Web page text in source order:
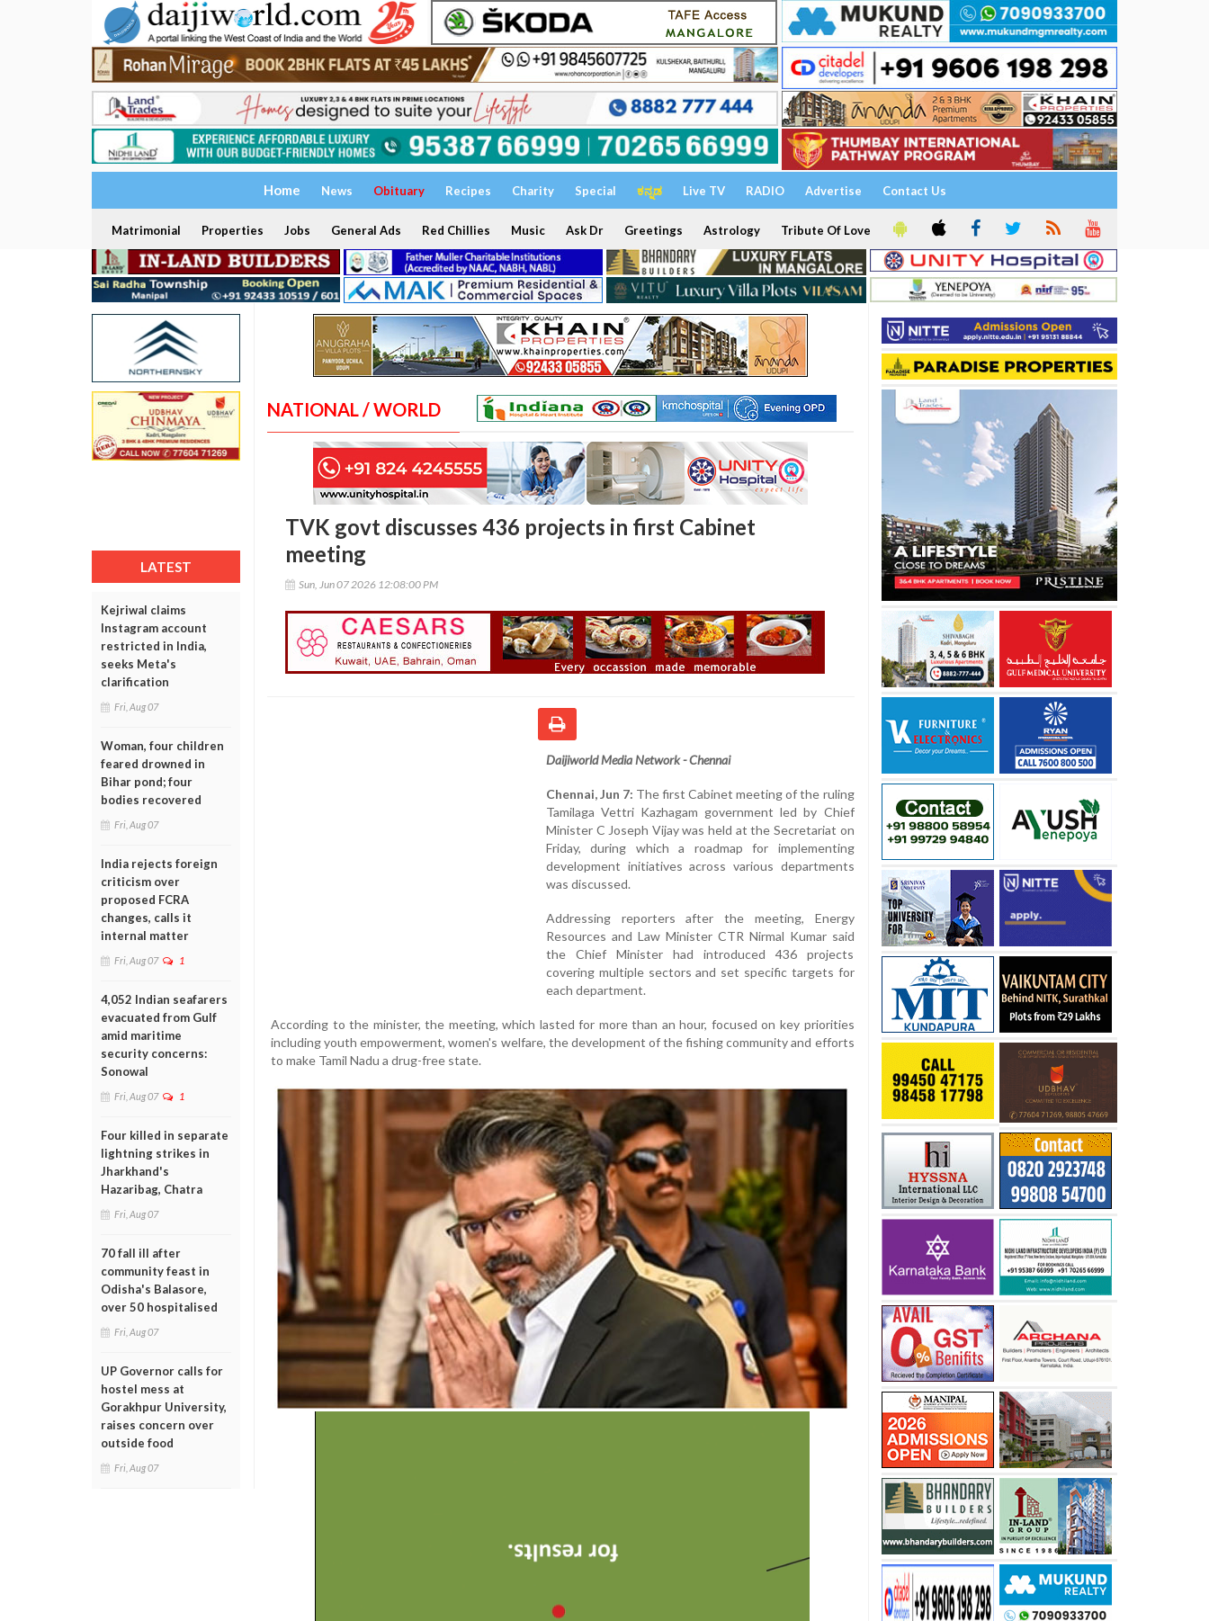
Home News Obituary Recipes Charity Special ಕನ್ನಡ Live TV RADIO Advertise Contact Us
Matrimonial Properties Jobs General Ads Red Chillies Music Ask Dr Greetings Astrology Tribute Of Love
LATEST
Kejriwal claims
Instagram account
restricted in India,
seeks Meta's
clarification
Fri, Aug 07
Woman, four children
feared drowned in
Bihar pond; four
bodies recovered
Fri, Aug 07
India rejects foreign
criticism over
proposed FCRA
changes, calls it
internal matter
Fri, Aug 07 1
4,052 Indian seafarers
evacuated from Gulf
amid maritime
security concerns:
Sonowal
Fri, Aug 07 1
Four killed in separate
lightning strikes in
Jharkhand's
Hazaribag, Chatra
Fri, Aug 07
70 fall ill after
community feast in
Odisha's Balasore,
over 50 hospitalised
Fri, Aug 07
UP Governor calls for
hostel mess at
Gorakhpur University,
raises concern over
outside food
Fri, Aug 07
NATIONAL / WORLD
TVK govt discusses 436 projects in first Cabinet
meeting
Sun, Jun 07 2026 12:08:00 PM
Daijiworld Media Network - Chennai
Chennai, Jun 7: The first Cabinet meeting of the ruling
Tamilaga Vettri Kazhagam government led by Chief
Minister C Joseph Vijay was held at the Secretariat on
Friday, during which a roadmap for implementing
development initiatives across various departments
was discussed.
Addressing reporters after the meeting, Energy
Resources and Law Minister CTR Nirmal Kumar said
the Chief Minister had introduced 436 projects
covering multiple sectors and set specific targets for
each department.
According to the minister, the meeting, which lasted for more than an hour, focused on key priorities
including youth empowerment, women's welfare, the development of the fishing community and efforts
to make Tamil Nadu a drug-free state.